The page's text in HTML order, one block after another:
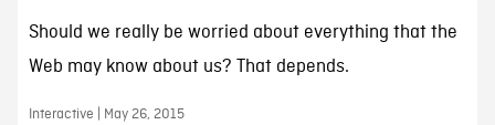
Should we really be worried about everything that the
Web may know about us? That depends.
Interactive | May 26, 2015